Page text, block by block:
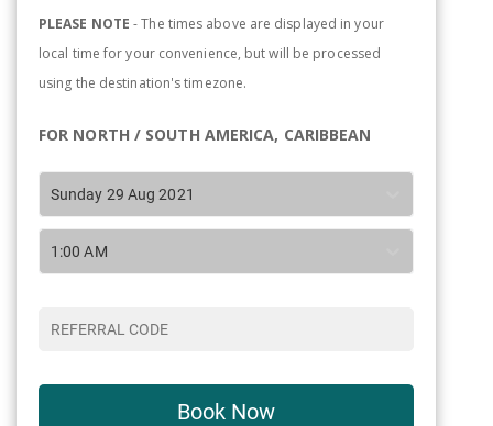
PLEASE NOTE - The times above are displayed in your
local time for your convenience, but will be processed
using the destination's timezone.
FOR NORTH / SOUTH AMERICA, CARIBBEAN
Sunday 29 Aug 2021
1:00 AM
Book Now